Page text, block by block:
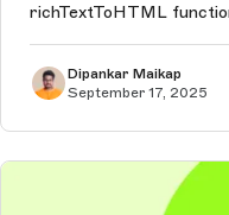
richTextToHTML
Dipankar Maikap
September 17, 2025